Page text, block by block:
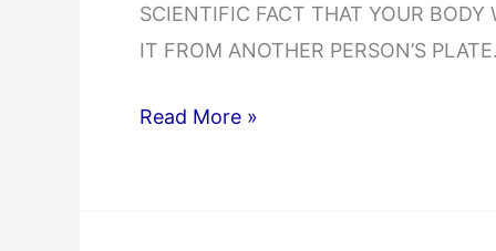
SCIENTIFIC FACT THAT YOUR
IT FROM ANOTHER PERSON’S
Cryptoquote
Read More »